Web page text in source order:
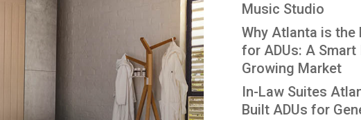
Music Studio
Why Atlanta is
for ADUs: A
Growing Market
In-Law Suites
Built ADUs for